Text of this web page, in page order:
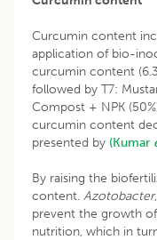
Curcumin content
application of bio-
curcumin content
followed by T7:
Compost + NPK
curcumin content
presented by (Kumar
By raising the
content. Azotobacter
prevent the growth
nutrition, which in